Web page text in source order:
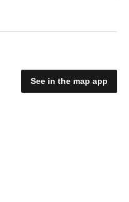
See in the map app